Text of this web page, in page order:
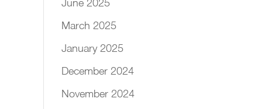
March 2025
January 2025
December 2024
November 2024